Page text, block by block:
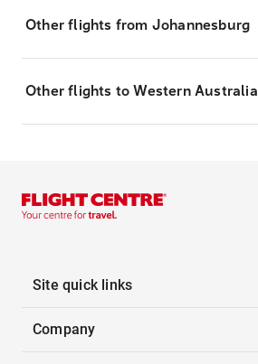
Other flights from Johannesburg
Other flights to Western Australia
Site quick links
Company